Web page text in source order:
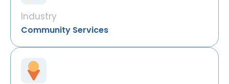
Industry
Community Services